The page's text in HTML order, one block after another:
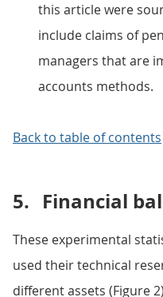
this article were
include claims of
managers that are
accounts methods.
Back to table of contents
5. Financial
These experimental
used their technical
different assets (Figure